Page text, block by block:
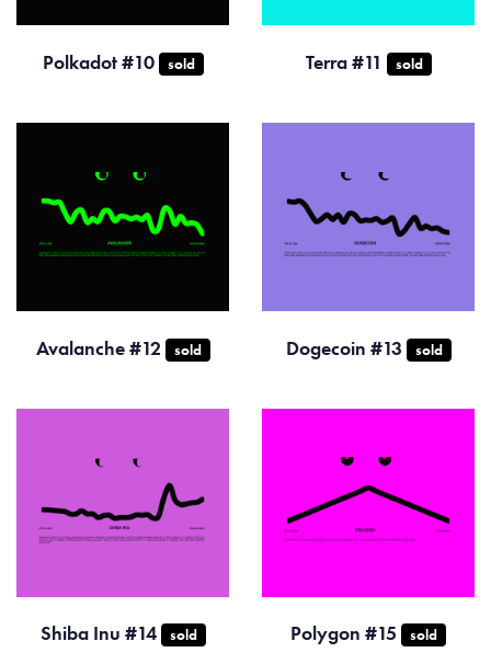
Polkadot #10 sold Terra #11 sold
Avalanche #12 sold Dogecoin #13 sold
Shiba Inu #14 sold Polygon #15 sold